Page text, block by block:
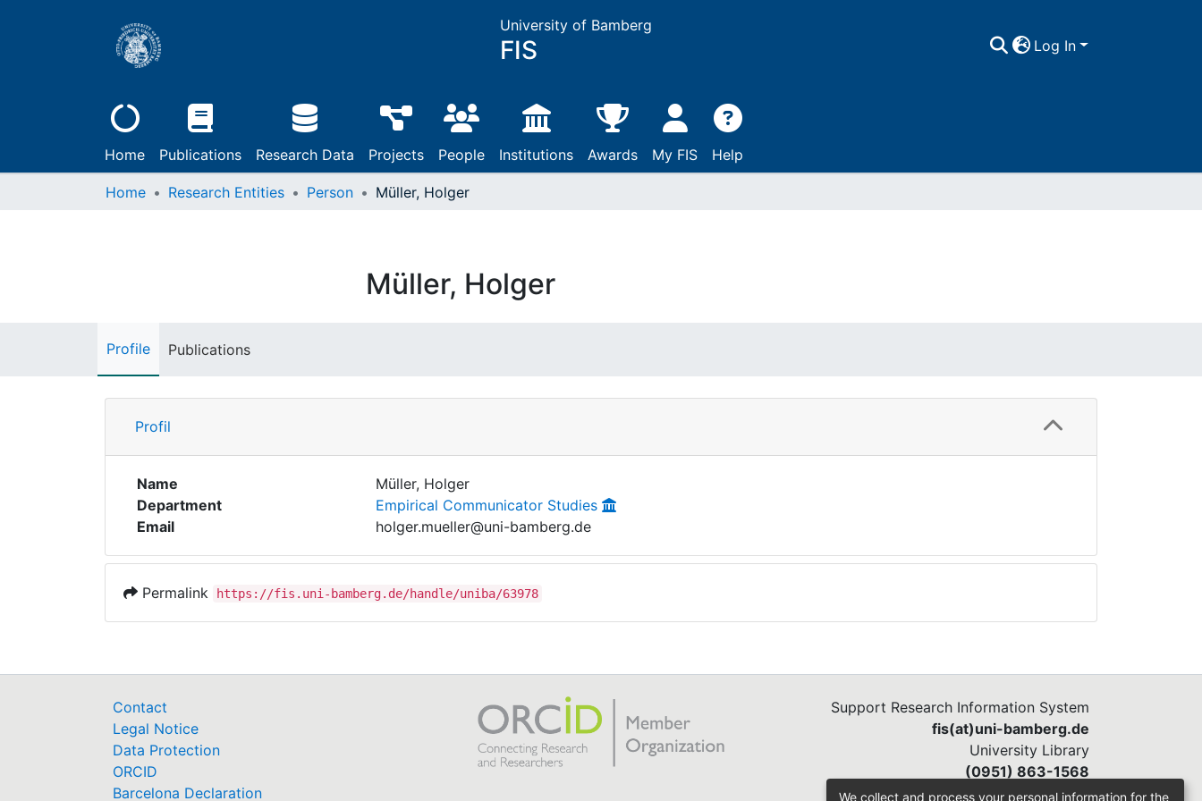
University of Bamberg
FIS Log In
Home Publications Research Data Projects People Institutions Awards My FIS Help
Home Research Entities Person Müller, Holger
Müller, Holger
Profile Publications
Profil
Name
Müller, Holger
Department
Empirical Communicator Studies
Email
holger.mueller@uni-bamberg.de
Permalink https://fis.uni-bamberg.de/handle/uniba/63978
Contact
Legal Notice
Data Protection
ORCID
Barcelona Declaration
Support Research Information System
fis(at)uni-bamberg.de
University Library
(0951) 863-1568
We collect and process your personal information for the